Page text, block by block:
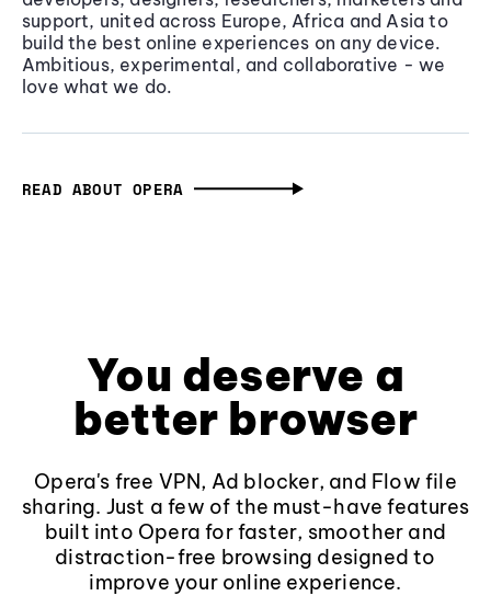
support, united across Europe, Africa and Asia to
build the best online experiences on any device.
Ambitious, experimental, and collaborative - we
love what we do.
READ ABOUT OPERA
You deserve a
better browser
Opera's free VPN, Ad blocker, and Flow file
sharing. Just a few of the must-have features
built into Opera for faster, smoother and
distraction-free browsing designed to
improve your online experience.